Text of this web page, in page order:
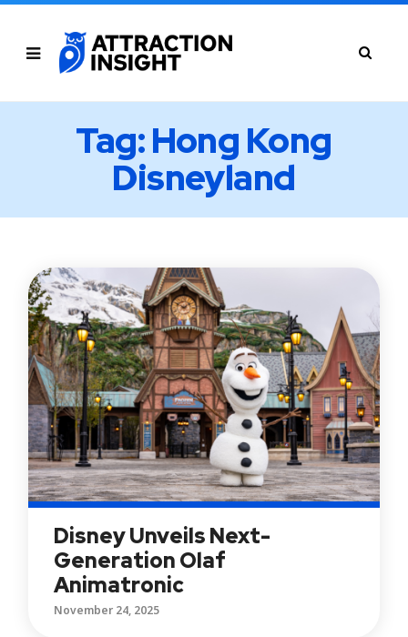
Tag: Hong Kong
Disneyland
Disney Unveils Next-
Generation Olaf
Animatronic
November 24, 2025